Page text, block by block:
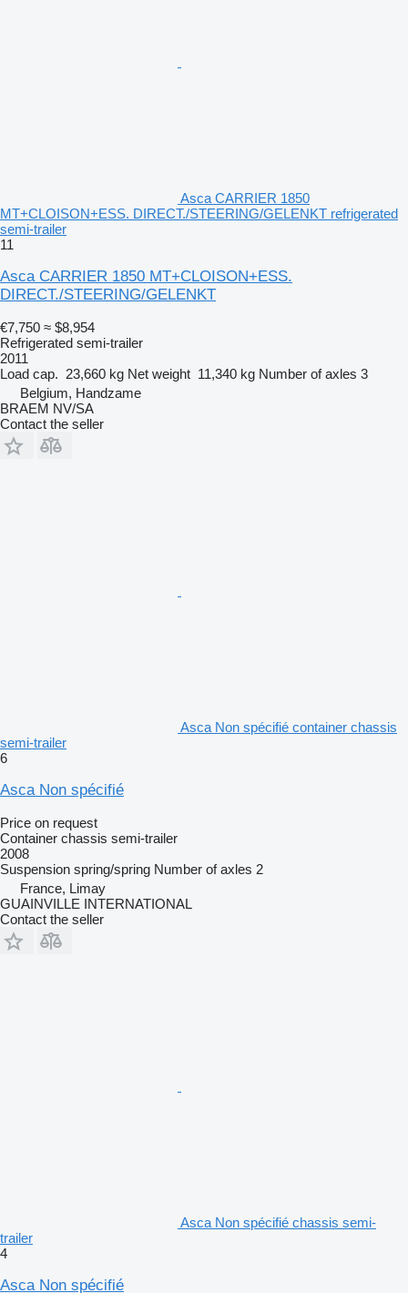
Asca CARRIER 1850
MT+CLOISON+ESS. DIRECT./STEERING/GELENKT refrigerated
semi-trailer
11
Asca CARRIER 1850 MT+CLOISON+ESS.
DIRECT./STEERING/GELENKT
€7,750 ≈ $8,954
Refrigerated semi-trailer
2011
Load cap. 23,660 kg Net weight 11,340 kg Number of axles 3
Belgium, Handzame
BRAEM NV/SA
Contact the seller
Asca Non spécifié container chassis
semi-trailer
6
Asca Non spécifié
Price on request
Container chassis semi-trailer
2008
Suspension spring/spring Number of axles 2
France, Limay
GUAINVILLE INTERNATIONAL
Contact the seller
Asca Non spécifié chassis semi-
trailer
4
Asca Non spécifié